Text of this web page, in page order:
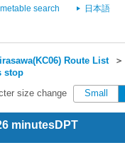
search 日本語
Route List＞
stop
size change Small
minutesDPT